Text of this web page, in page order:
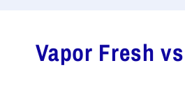
Vapor Fresh